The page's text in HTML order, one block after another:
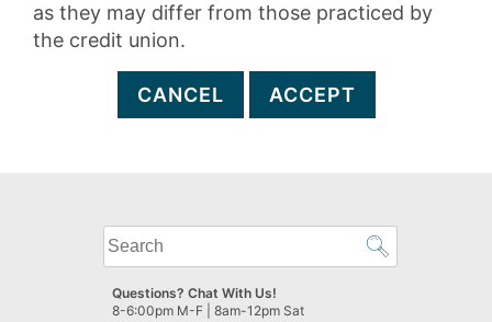
as they may differ from those practiced by
the credit union.
CANCEL ACCEPT
What
can
we
help
Questions? Chat With Us!
8-6:00pm M-F | 8am-12pm Sat